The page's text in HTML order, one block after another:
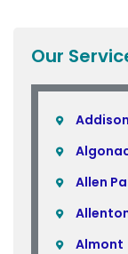
Our
Allen
Almont